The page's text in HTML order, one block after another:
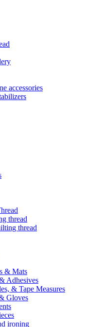
accessories
thread
thread
& Mats
Adhesives
& Tape Measures
Gloves
ironing